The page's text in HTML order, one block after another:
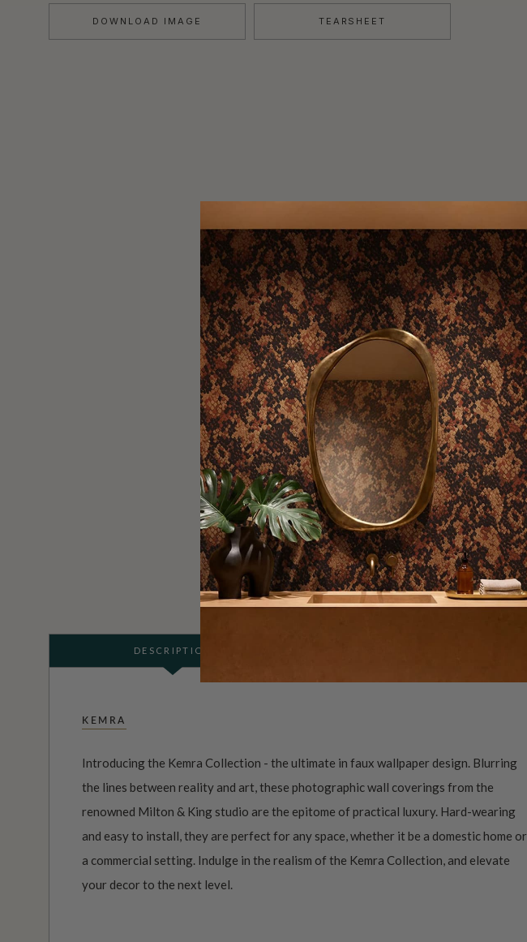
DOWNLOAD IMAGE TEARSHEET
DESCRIPTION
KEMRA
Introducing the Kemra Collection - the ultimate in faux wallpaper design. Blurring
the lines between reality and art, these photographic wall coverings from the
renowned Milton & King studio are the epitome of practical luxury. Hard-wearing
and easy to install, they are perfect for any space, whether it be a domestic home or
a commercial setting. Indulge in the realism of the Kemra Collection, and elevate
your decor to the next level.